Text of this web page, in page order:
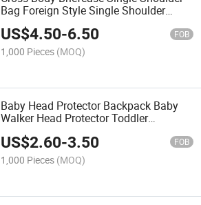
Bag Foreign Style Single Shoulder
Backpack Portable 2025 Spring and
Summer New Style
US$4.50-6.50 FOB
1,000 Pieces (MOQ)
Baby Head Protector Backpack Baby
Walker Head Protector Toddler
Backpack Wear Safety Pad
US$2.60-3.50 FOB
1,000 Pieces (MOQ)